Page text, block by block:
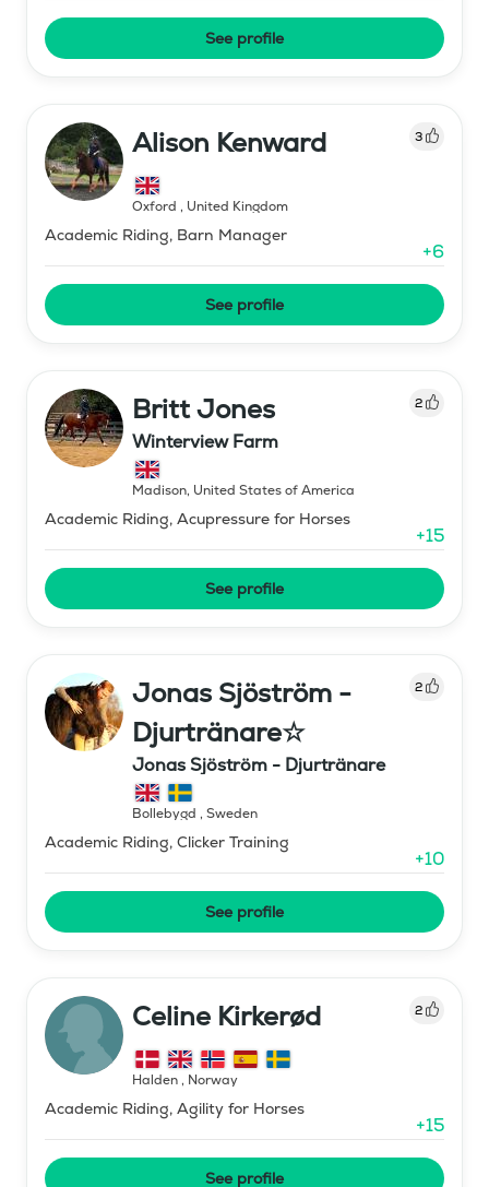
See profile
Alison Kenward 3
Oxford , United Kingdom
Academic Riding, Barn Manager
+6
See profile
Britt Jones 2
Winterview Farm
Madison, United States of America
Academic Riding, Acupressure for Horses
+15
See profile
Jonas Sjöström -
Djurtränare☆
2
Jonas Sjöström - Djurtränare
Bollebygd , Sweden
Academic Riding, Clicker Training
+10
See profile
Celine Kirkerød 2
Halden, Norway
Academic Riding, Agility for Horses
+15
See profile